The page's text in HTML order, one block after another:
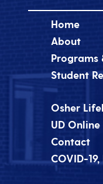
Home
About
Programs
Student
Osher
UD Online
Contact
COVID-